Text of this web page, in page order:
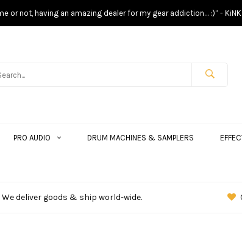
or not, having an amazing dealer for my gear addiction… :)” - KiNK
PRO AUDIO DRUM MACHINES & SAMPLERS
We deliver goods & ship world-wide.